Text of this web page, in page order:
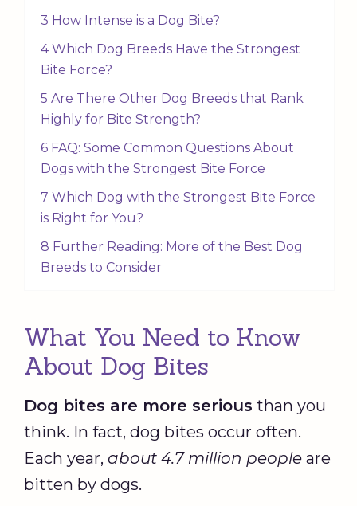
3 How Intense is a Dog Bite?
4 Which Dog Breeds Have the Strongest
Bite Force?
5 Are There Other Dog Breeds that Rank
Highly for Bite Strength?
6 FAQ: Some Common Questions About
Dogs with the Strongest Bite Force
7 Which Dog with the Strongest Bite Force
is Right for You?
8 Further Reading: More of the Best Dog
Breeds to Consider
What You Need to Know
About Dog Bites
Dog bites are more serious than you
think. In fact, dog bites occur often.
Each year, about 4.7 million people are
bitten by dogs.